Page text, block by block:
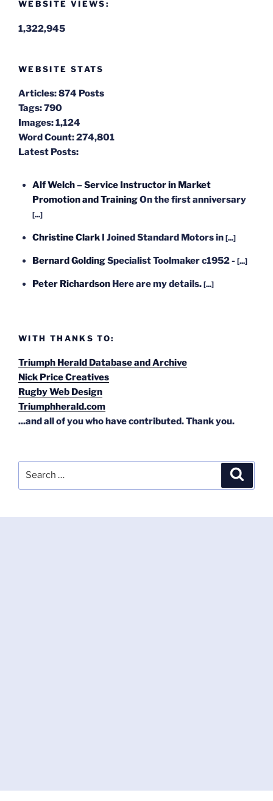
WEBSITE VIEWS:
1,322,945
WEBSITE STATS
Articles:874 Posts
Tags:790
Images:1,124
Word Count:274,801
Latest Posts:
Alf Welch – Service Instructor in Market
Promotion and TrainingOn the first anniversary
[...]
Christine Clark I Joined Standard Motors in [...]
Bernard GoldingSpecialist Toolmaker c1952 - [...]
Peter Richardson Here are my details. [...]
WITH THANKS TO:
Triumph Herald Database and Archive
Nick Price Creatives
Rugby Web Design
Triumphherald.com
...and all of you who have contributed. Thank you.